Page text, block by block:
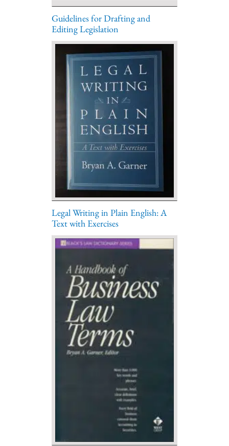
Guidelines for Drafting and
Editing Legislation
Legal Writing in Plain English: A
Text with Exercises